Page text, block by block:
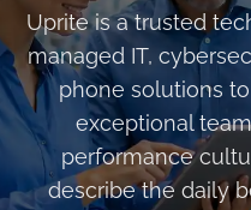
Uprite is a trusted
managed IT,
phone solutions
exceptional
performance
describe the daily